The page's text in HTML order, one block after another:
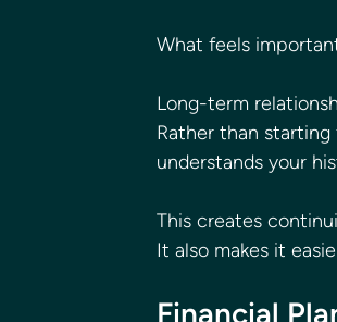
What feels
Long-term
Rather than
understands your
This creates
It also makes it
Financial